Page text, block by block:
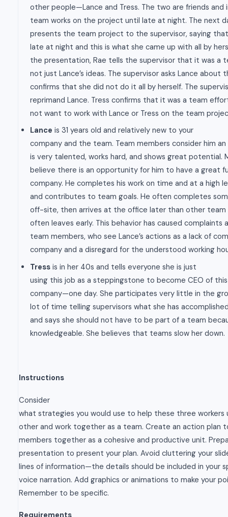
other people—Lance and Tress. The two are friends and
team works on the project until late at night. The next
presents the team project to the supervisor, saying
late at night and this is what she came up with all by
the presentation, Rae tells the supervisor that it was a
not just Lance’s ideas. The supervisor asks Lance about
confirms that she did not do it all by herself. The
reprimand Lance. Tress confirms that it was a team
not want to work with Lance or Tress on the team
Lance is 31 years old and relatively new to your
company and the team. Team members consider him
is very talented, works hard, and shows great potential.
believe there is an opportunity for him to have a great
company. He completes his work on time and at a high
and contributes to team goals. He often completes
off-site, then arrives at the office later than other team
often leaves early. This behavior has caused complaints
team members, who see Lance’s actions as a lack of
company and a disregard for the understood working
Tressis in her 40s and tells everyone she is just
using this job as a steppingstone to become CEO of
company—one day. She participates very little in the
lot of time telling supervisors what she has
and says she should not have to be part of a team
knowledgeable. She believes that teams slow her down.
Instructions
Consider
what strategies you would use to help these three workers
other and work together as a team. Create an action plan
members together as a cohesive and productive unit.
presentation to present your plan. Avoid cluttering your
lines of information—the details should be included in your
voice narration. Add graphics or animations to make your
Remember to be specific.